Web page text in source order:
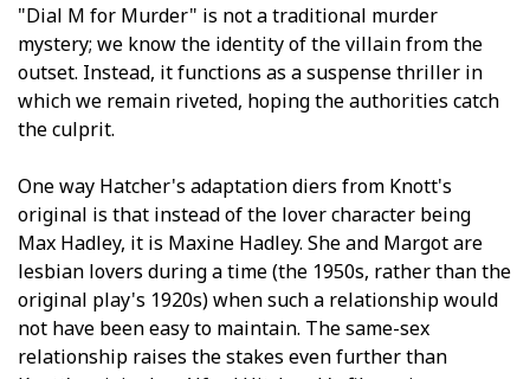
"Dial M for Murder" is not a traditional murder
mystery; we know the identity of the villain from the
outset. Instead, it functions as a suspense thriller in
which we remain riveted, hoping the authorities catch
the culprit.
One way Hatcher's adaptation differs from Knott's
original is that instead of the lover character being
Max Hadley, it is Maxine Hadley. She and Margot are
lesbian lovers during a time (the 1950s, rather than the
original play's 1920s) when such a relationship would
not have been easy to maintain. The same-sex
relationship raises the stakes even further than